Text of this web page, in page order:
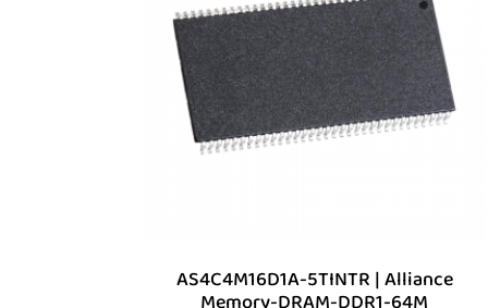
AS4C4M16D1A-5TINTR | Alliance